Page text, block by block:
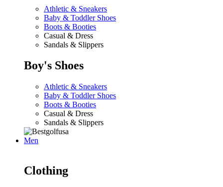
Athletic & Sneakers
Baby & Toddler Shoes
Boots & Booties
Casual & Dress
Sandals & Slippers
Boy's Shoes
Athletic & Sneakers
Baby & Toddler Shoes
Boots & Booties
Casual & Dress
Sandals & Slippers
Men
Clothing